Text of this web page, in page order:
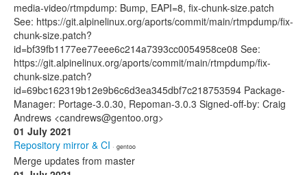
media-video/rtmpdump: Bump, EAPI=8, fix-chunk-size.patch
See: https://git.alpinelinux.org/aports/commit/main/rtmpdump/fix-
chunk-size.patch?
id=bf39fb1177ee77eee6c214a7393cc0054958ce08 See:
https://git.alpinelinux.org/aports/commit/main/rtmpdump/fix-
chunk-size.patch?
id=69bc162319b12e9b6c6d3ea345dbf7c218753594 Package-
Manager: Portage-3.0.30, Repoman-3.0.3 Signed-off-by: Craig
Andrews <candrews@gentoo.org>
01 July 2021
Repository mirror & CI · gentoo
Merge updates from master